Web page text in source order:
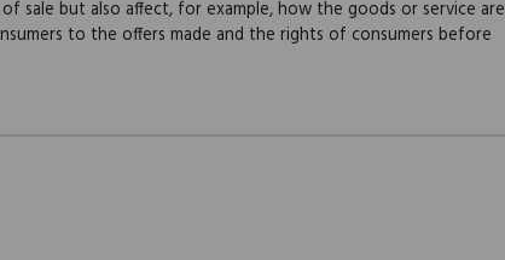
sale but also affect, for example, how the goods or service are
to the offers made and the rights of consumers before